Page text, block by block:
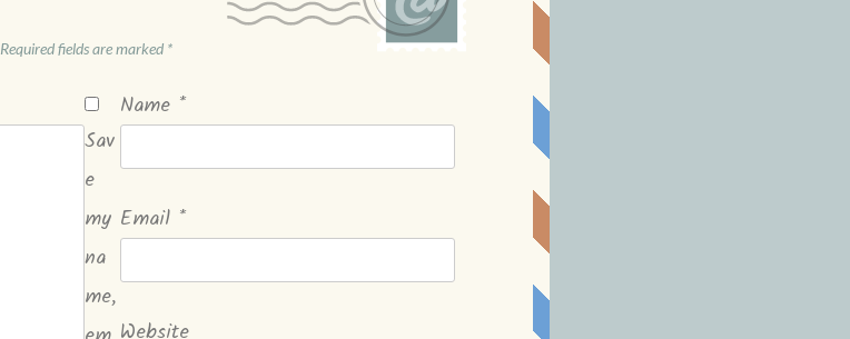
Required fields are marked *
Name *
Email *
Website
Sav
e
my
na
me,